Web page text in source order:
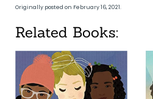
Originally posted on February 16, 2021.
Related Books: